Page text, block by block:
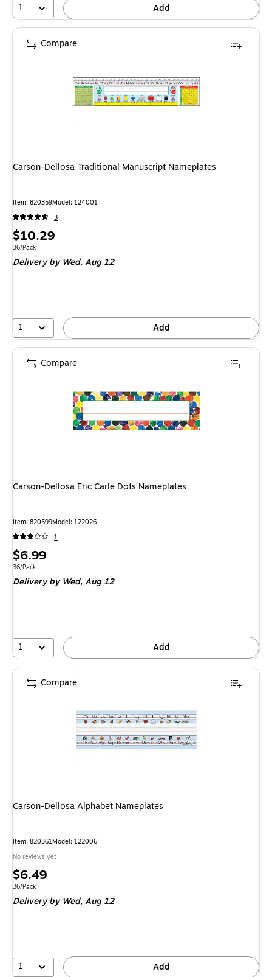
1 Add
Carson-Dellosa Traditional Manuscript Nameplates
Item: 820359Model: 124001
3
Price
is
$10.29
Unit of measure 36/Pack
36/Pack
Delivery by Wed,Aug 12
1 Add
Compare
Carson-Dellosa Eric Carle Dots Nameplates
Item: 820599Model: 122026
1
Price
is
$6.99
Unit of measure 36/Pack
36/Pack
Delivery by Wed,Aug 12
1 Add
Compare
Carson-Dellosa Alphabet Nameplates
Item: 820361Model: 122006
No reviews yet
Price
is
$6.49
Unit of measure 36/Pack
36/Pack
Delivery by Wed,Aug 12
1 Add
Compare